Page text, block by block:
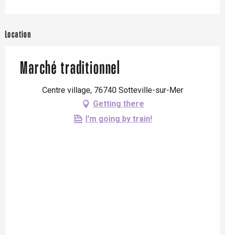
Location
Marché traditionnel
Centre village, 76740 Sotteville-sur-Mer
Getting there
I'm going by train!